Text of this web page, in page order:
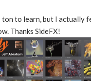
ton to learn, but I actually
Thanks SideFX!